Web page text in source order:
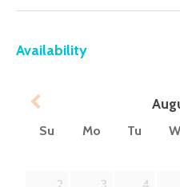
Availability
Prev
Su Mo Tu